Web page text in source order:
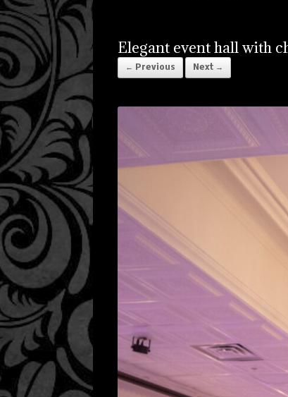
Elegant event hall with
← Previous Next →